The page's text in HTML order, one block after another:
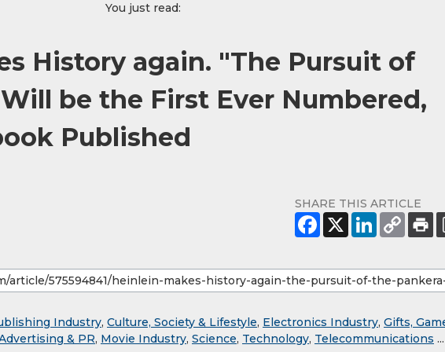
You just read:
History again. "The Pursuit of
be the First Ever Numbered,
Published
SHARE THIS ARTICLE
Industry, Culture, Society & Lifestyle, Electronics Industry, Gifts,
& PR, Movie Industry, Science, Technology, Telecommunications ...